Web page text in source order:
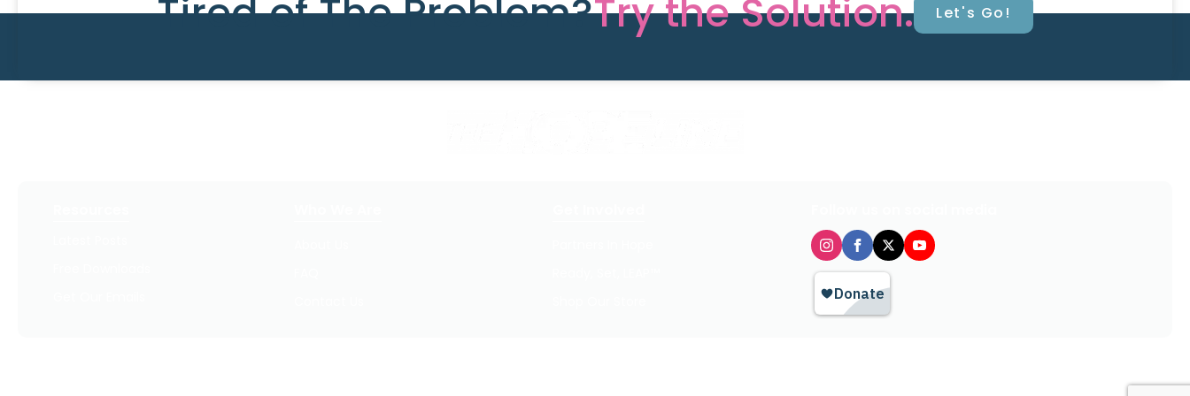
Tired of The Problem?Try the Solution. Let's Go!